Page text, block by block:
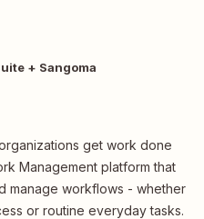
+ Sangoma
get work done
Management platform that
manage workflows - whether
or routine everyday tasks.